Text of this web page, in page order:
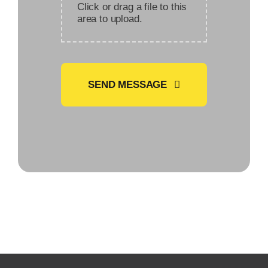
Click or drag a file to this
area to upload.
SEND MESSAGE